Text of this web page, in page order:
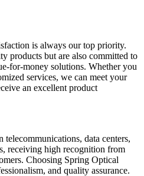
is always our top priority.
products but are also committed to
for-money solutions. Whether you
services, we can meet your
an excellent product
data centers,
receiving high recognition from
Choosing Spring Optical
and quality assurance.